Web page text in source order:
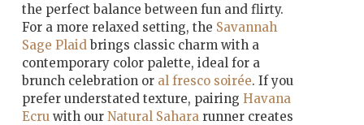
the perfect balance between fun and flirty.
For a more relaxed setting, the Savannah
Sage Plaid brings classic charm with a
contemporary color palette, ideal for a
brunch celebration or al fresco soirée. If you
prefer understated texture, pairing Havana
Ecru with our Natural Sahara runner creates